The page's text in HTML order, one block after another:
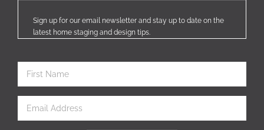
Sign up for our email newsletter and stay up to date on the
latest home staging and design tips.